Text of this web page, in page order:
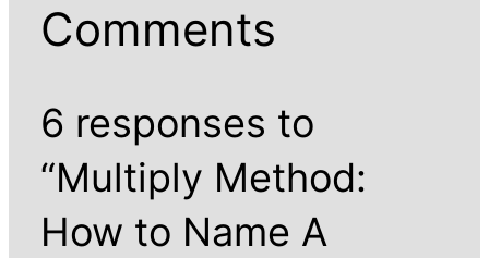
Comments
6 responses to
“Multiply Method:
How to Name A